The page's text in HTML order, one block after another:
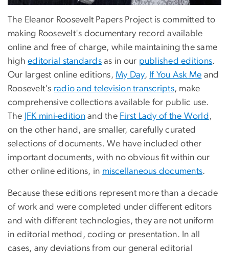
The Eleanor Roosevelt Papers Project is committed to
making Roosevelt's documentary record available
online and free of charge, while maintaining the same
higheditorial standards as in our published editions.
Our largest online editions,My Day, If You Ask Me and
Roosevelt's radio and television transcripts, make
comprehensive collections available for public use.
The
JFK mini-edition and the First Lady of the World ,
on the other hand, are smaller, carefully curated
selections of documents. We have included other
important documents, with no obvious fit within our
other online editions, in miscellaneous documents.
Because these editions represent more than a decade
of work and were completed under different editors
and with different technologies, they are not uniform
in editorial method, coding or presentation. In all
cases, any deviations from our general editorial